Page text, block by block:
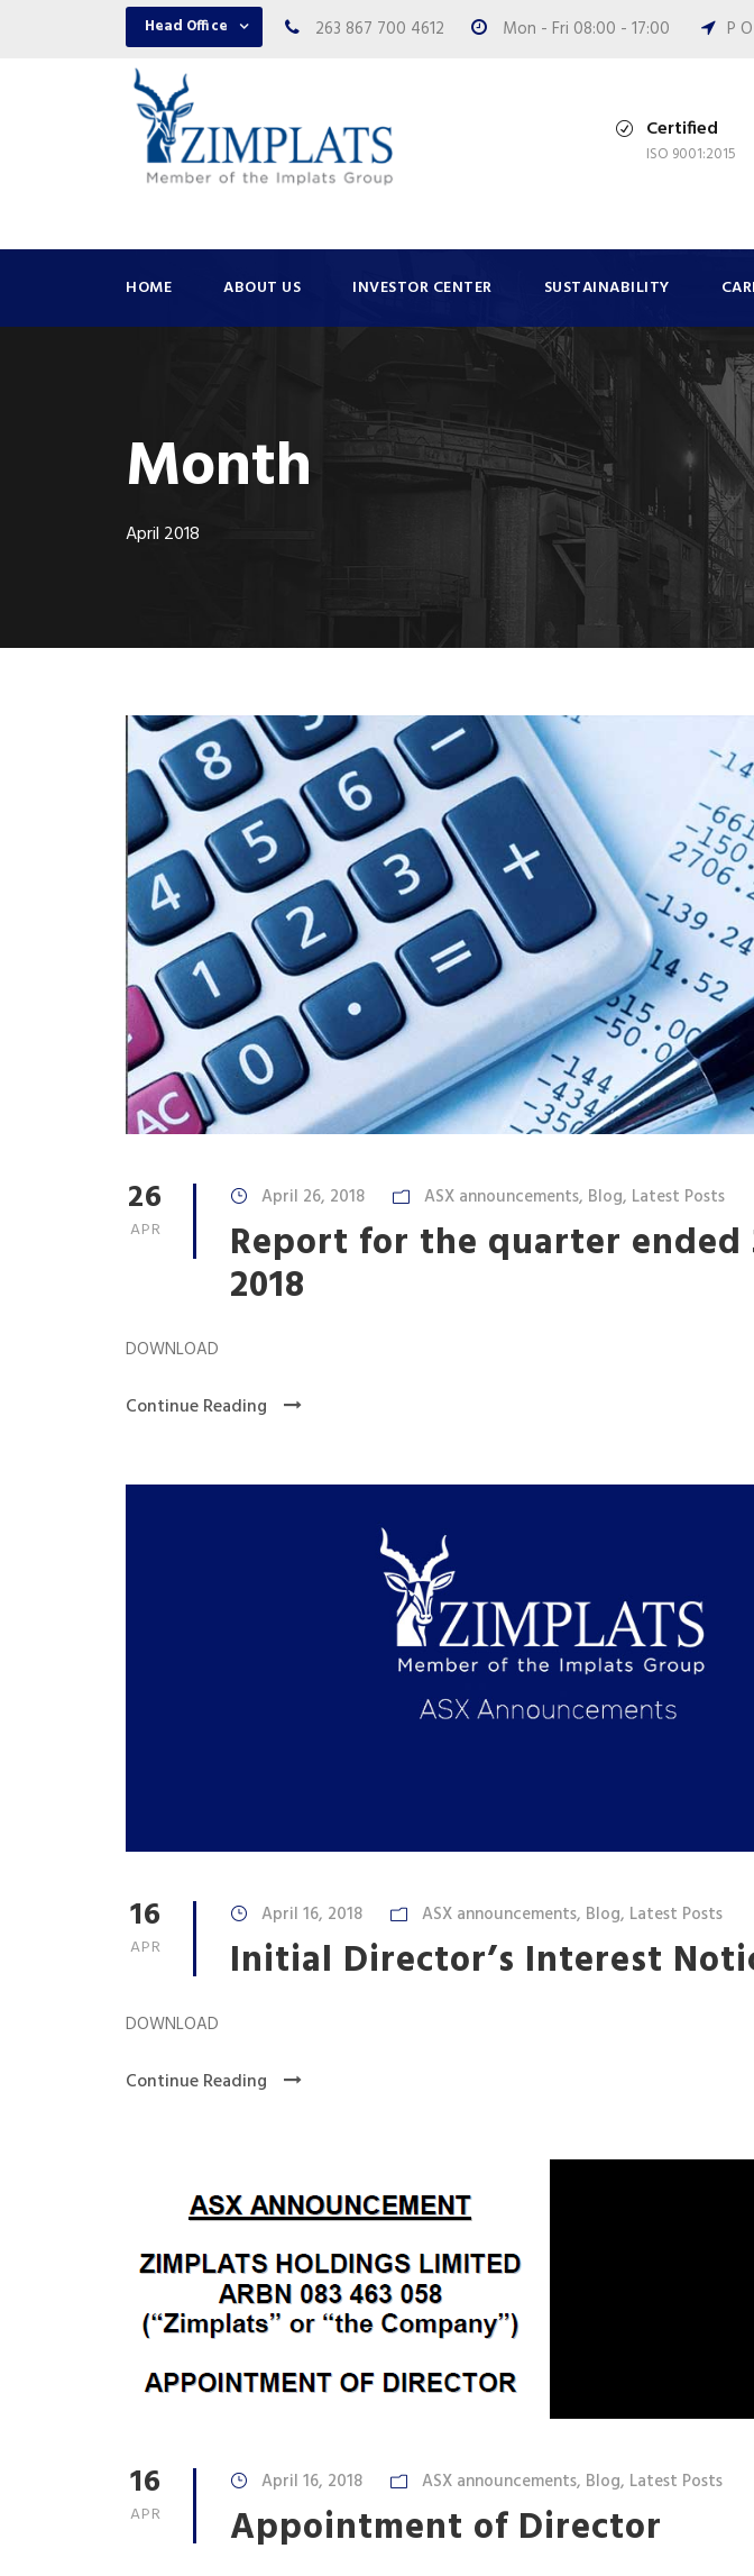
Head Office 263 867 700 4612 Mon - Fri 08:00 - 17:00 P
Certified
ISO 9001:2015
HOME ABOUT US INVESTOR CENTER SUSTAINABILITY
Month
April 2018
26
APR
April 26, 2018 ASX announcements, Blog, Latest Posts
Report for the quarter ended
2018
DOWNLOAD
Continue Reading
16
APR
April 16, 2018 ASX announcements, Blog, Latest Posts
Initial Director’s Interest
DOWNLOAD
Continue Reading
16
APR
April 16, 2018 ASX announcements, Blog, Latest Posts
Appointment of Director